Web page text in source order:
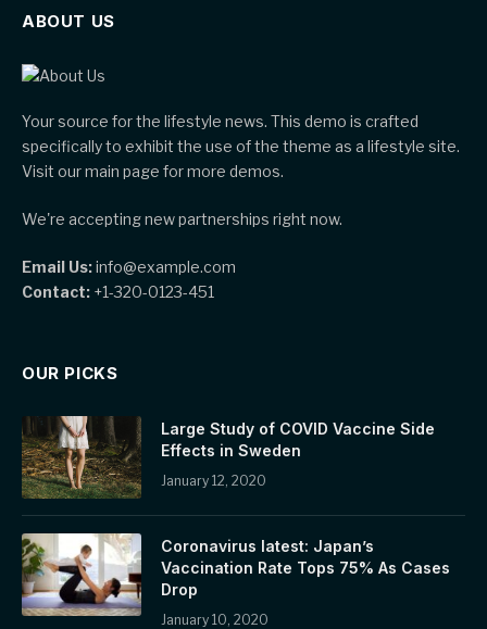
ABOUT US
Your source for the lifestyle news. This demo is crafted
specifically to exhibit the use of the theme as a lifestyle site.
Visit our main page for more demos.
We're accepting new partnerships right now.
Email Us:info@example.com
Contact: +1-320-0123-451
OUR PICKS
Large Study of COVID Vaccine Side
Effects in Sweden
January 12, 2020
Coronavirus latest: Japan’s
Vaccination Rate Tops 75% As Cases
Drop
January 10, 2020